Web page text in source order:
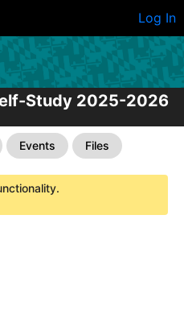
Log In
Study 2025-2026
Events Files